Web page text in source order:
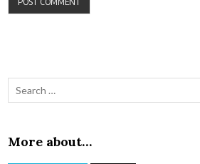
Search for:
More about…